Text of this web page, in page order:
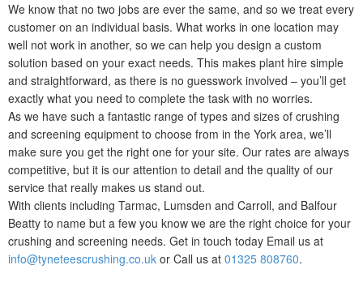
We know that no two jobs are ever the same, and so we treat every
customer on an individual basis. What works in one location may
well not work in another, so we can help you design a custom
solution based on your exact needs. This makes plant hire simple
and straightforward, as there is no guesswork involved – you’ll get
exactly what you need to complete the task with no worries.
As we have such a fantastic range of types and sizes of crushing
and screening equipment to choose from in the York area, we’ll
make sure you get the right one for your site. Our rates are always
competitive, but it is our attention to detail and the quality of our
service that really makes us stand out.
With clients including Tarmac, Lumsden and Carroll, and Balfour
Beatty to name but a few you know we are the right choice for your
crushing and screening needs. Get in touch today Email us at
info@tyneteescrushing.co.uk or Call us at 01325 808760.